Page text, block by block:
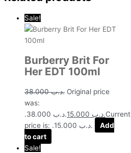
Sale!
Burberry Brit For
Her EDT 100ml
.د.ب38.000
Original price
was:
.د.ب 38.000.
.د.بCurrent
price is: .د.ب 15.000.
Add
to cart
Sale!